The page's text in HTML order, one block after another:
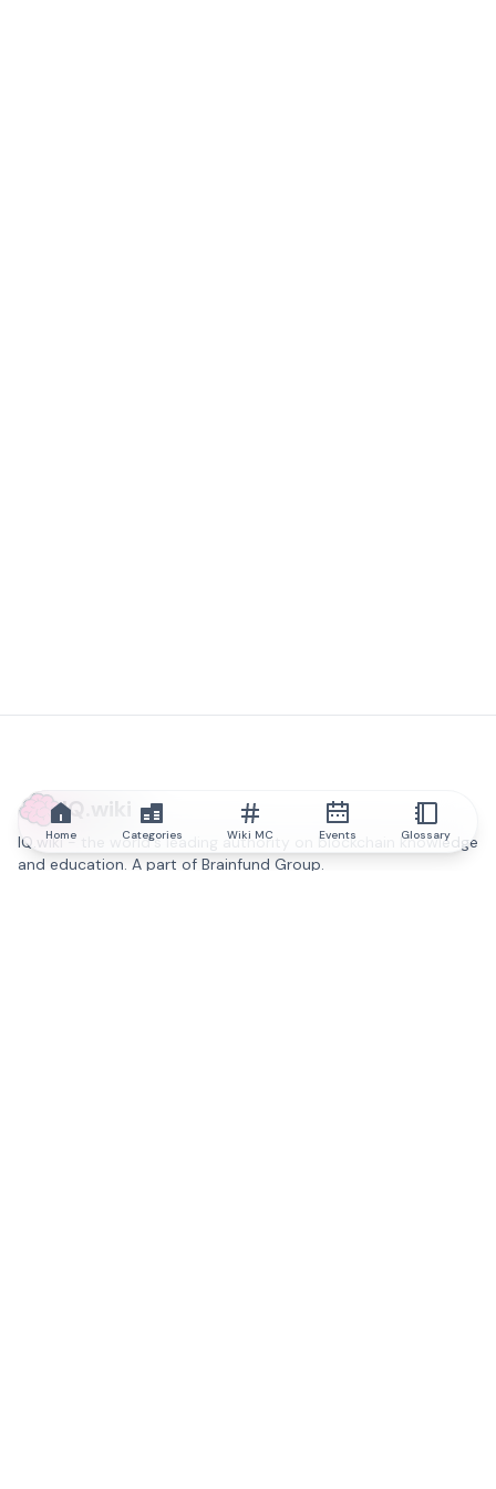
IQ.wiki
IQ.wiki - the world's leading authority on blockchain knowledge
and education. A part of Brainfund Group.
Home Categories Wiki MC Events Glossary